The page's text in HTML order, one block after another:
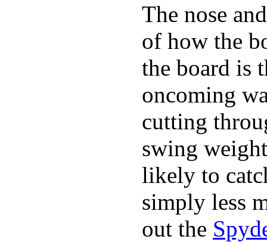
The nose
of how the
the board is
oncoming
cutting
swing
likely to
simply less
out the